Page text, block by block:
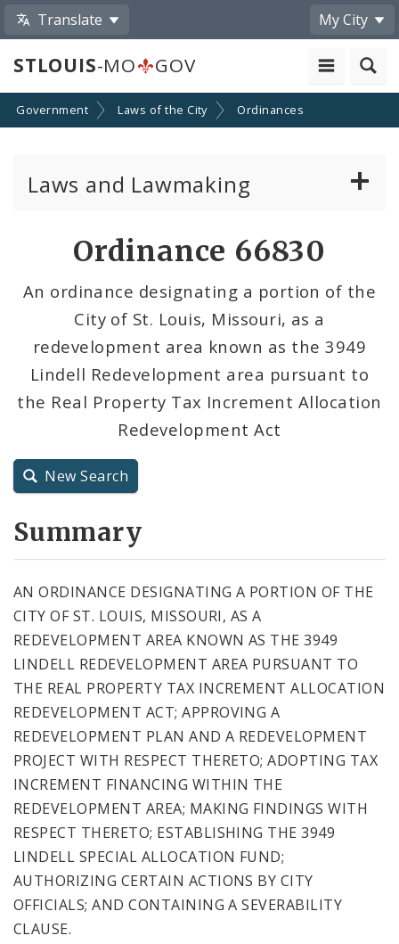
Translate My City
STLOUIS-MO GOV
Government Laws of the City Ordinances
Laws and Lawmaking
Resolutions
City Charter
City Code and Revised Code
Ordinance 66830
An ordinance designating a portion of the
City of St. Louis, Missouri, as a
redevelopment area known as the 3949
Lindell Redevelopment area pursuant to
the Real Property Tax Increment Allocation
Redevelopment Act
New Search
Summary
AN ORDINANCE DESIGNATING A PORTION OF THE
CITY OF ST. LOUIS, MISSOURI, AS A
REDEVELOPMENT AREA KNOWN AS THE 3949
LINDELL REDEVELOPMENT AREA PURSUANT TO
THE REAL PROPERTY TAX INCREMENT ALLOCATION
REDEVELOPMENT ACT; APPROVING A
REDEVELOPMENT PLAN AND A REDEVELOPMENT
PROJECT WITH RESPECT THERETO; ADOPTING TAX
INCREMENT FINANCING WITHIN THE
REDEVELOPMENT AREA; MAKING FINDINGS WITH
RESPECT THERETO; ESTABLISHING THE 3949
LINDELL SPECIAL ALLOCATION FUND;
AUTHORIZING CERTAIN ACTIONS BY CITY
OFFICIALS; AND CONTAINING A SEVERABILITY
CLAUSE.